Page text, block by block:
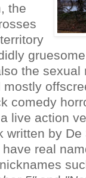
the
the sexual
comedy
live action
written by De
real